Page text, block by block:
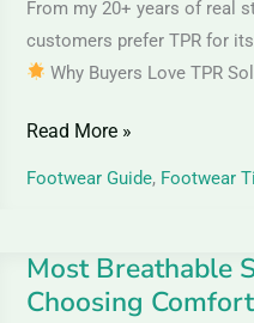
From my 20+ years of real
customers prefer TPR for
Why Buyers Love TPR
Read More »
Footwear Guide, Footwear
Most Breathable
Choosing
Most
Breathable